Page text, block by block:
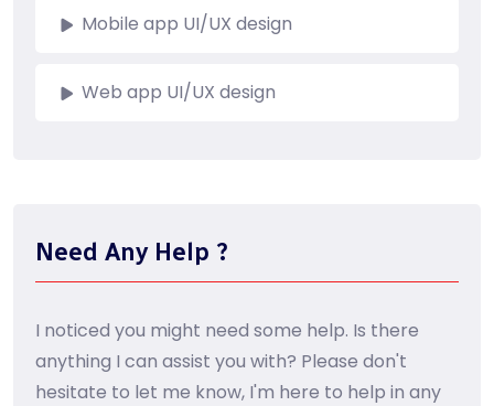
Mobile app UI/UX design
Web app UI/UX design
Need Any Help ?
I noticed you might need some help. Is there
anything I can assist you with? Please don't
hesitate to let me know, I'm here to help in any